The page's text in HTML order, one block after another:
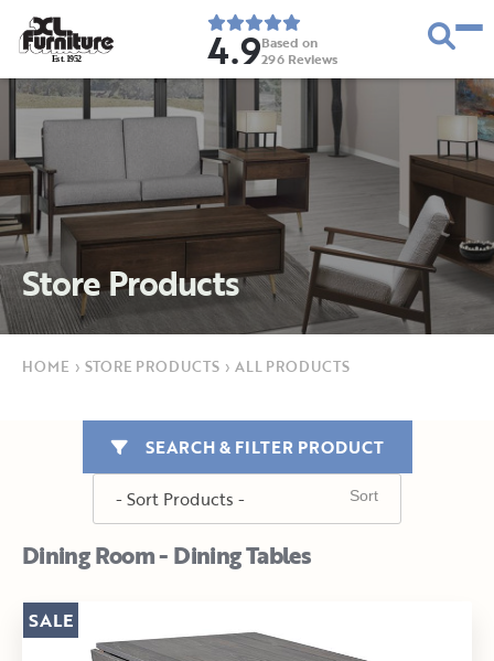
Est. 1952 4.9Based on
296 Reviews
Store Products
HOME › STORE PRODUCTS › ALL PRODUCTS
Dining Room - Dining Tables
SEARCH & FILTER PRODUCT
SALE